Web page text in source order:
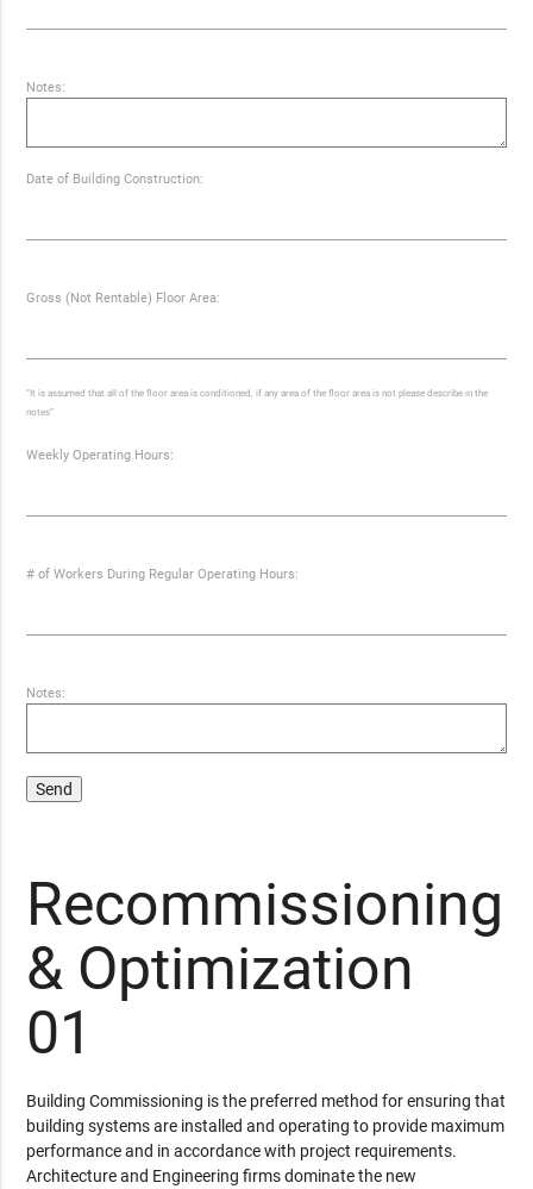
Notes:
Date of Building Construction:
Gross (Not Rentable) Floor Area:
“It is assumed that all of the floor area is conditioned, if any area of the floor area is not please describe in the
notes”
Weekly Operating Hours:
# of Workers During Regular Operating Hours:
Notes:
Recommissioning
& Optimization
01
Building Commissioning is the preferred method for ensuring that
building systems are installed and operating to provide maximum
performance and in accordance with project requirements.
Architecture and Engineering firms dominate the new